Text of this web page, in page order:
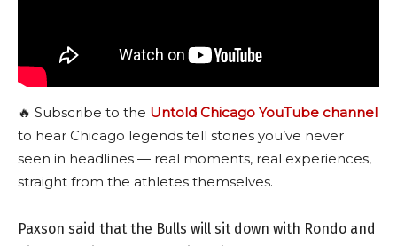
🔥 Subscribe to the Untold Chicago YouTube channel
to hear Chicago legends tell stories you’ve never
seen in headlines — real moments, real experiences,
straight from the athletes themselves.
Paxson said that the Bulls will sit down with Rondo and